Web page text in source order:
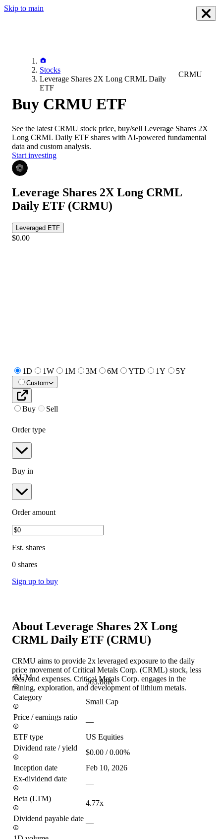
Skip to main
Stocks
Leverage Shares 2X Long CRML Daily
ETF
CRMU
Buy CRMU ETF
See the latest CRMU stock price, buy/sell Leverage Shares 2X
Long CRML Daily ETF shares with AI-powered fundamental
data and custom analysis.
Start investing
Leverage Shares 2X Long CRML
Daily ETF (CRMU)
Leveraged ETF
$0.00
1D 1W 1M 3M 6M YTD 1Y 5Y
Custom
Buy Sell
Order type
Buy in
Order amount
Est. shares
0 shares
Sign up to buy
About Leverage Shares 2X Long
CRML Daily ETF (CRMU)
CRMU aims to provide 2x leveraged exposure to the daily
price movement of Critical Metals Corp. (CRML) stock, less
fees, and expenses. Critical Metals Corp. engages in the
mining, exploration, and development of lithium metals.
AUM
563.88K
Category
Small Cap
Price / earnings ratio
—
ETF type
US Equities
Dividend rate / yield
$0.00 / 0.00%
Inception date
Feb 10, 2026
Ex-dividend date
—
Beta (LTM)
4.77x
Dividend payable date
—